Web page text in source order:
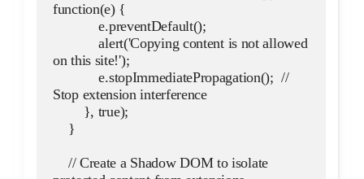
function(e) {
            e.preventDefault();
            alert('Copying content is not allowed
on this site!');
            e.stopImmediatePropagation();  //
Stop extension interference
        }, true);
    }